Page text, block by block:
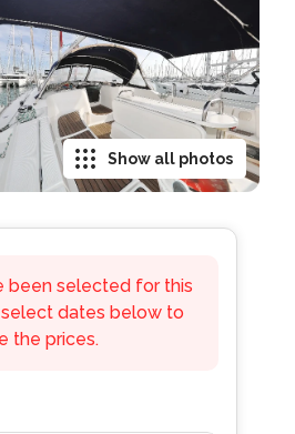
Show all photos
been selected for this
dates below to
the prices.